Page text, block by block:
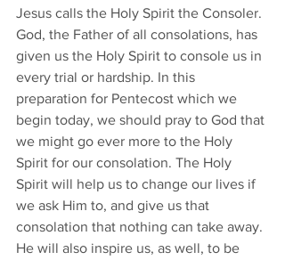
Jesus calls the Holy Spirit the Consoler.
God, the Father of all consolations, has
given us the Holy Spirit to console us in
every trial or hardship. In this
preparation for Pentecost which we
begin today, we should pray to God that
we might go ever more to the Holy
Spirit for our consolation. The Holy
Spirit will help us to change our lives if
we ask Him to, and give us that
consolation that nothing can take away.
He will also inspire us, as well, to be